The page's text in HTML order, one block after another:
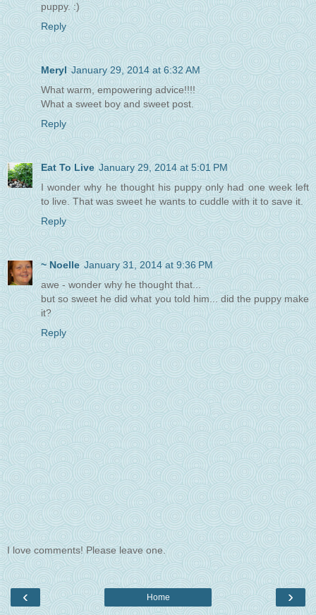
puppy. :)
Reply
Meryl January 29, 2014 at 6:32 AM
What warm, empowering advice!!!!
What a sweet boy and sweet post.
Reply
Eat To Live January 29, 2014 at 5:01 PM
I wonder why he thought his puppy only had one week left
to live. That was sweet he wants to cuddle with it to save it.
Reply
~ Noelle January 31, 2014 at 9:36 PM
awe - wonder why he thought that...
but so sweet he did what you told him... did the puppy make
it?
Reply
I love comments! Please leave one.
‹ ›
Home